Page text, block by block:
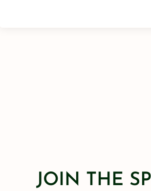
JOIN THE